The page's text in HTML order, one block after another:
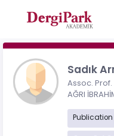
Sadık
Assoc. Prof.
AĞRI
Publication